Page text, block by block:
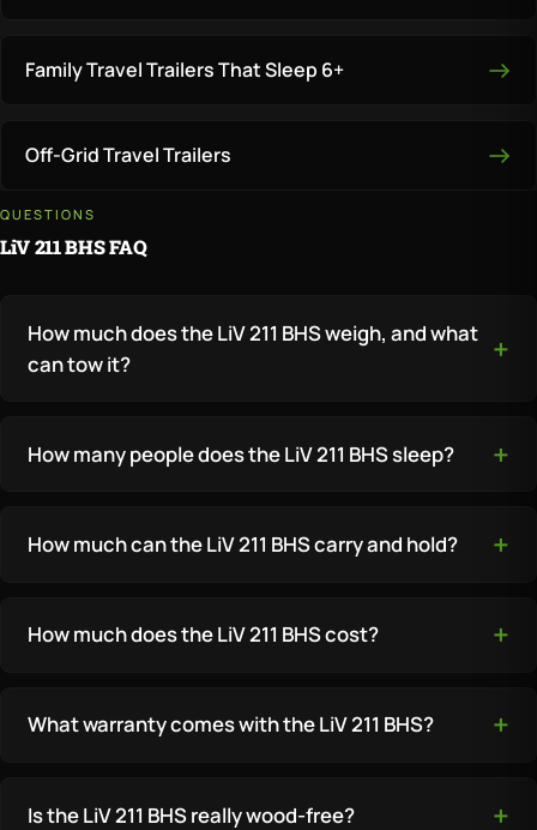
Family Travel Trailers That Sleep 6+
Off-Grid Travel Trailers
QUESTIONS
LiV 211 BHS FAQ
How much does the LiV 211 BHS weigh, and what
can tow it?
How many people does the LiV 211 BHS sleep?
How much can the LiV 211 BHS carry and hold?
How much does the LiV 211 BHS cost?
What warranty comes with the LiV 211 BHS?
Is the LiV 211 BHS really wood-free?